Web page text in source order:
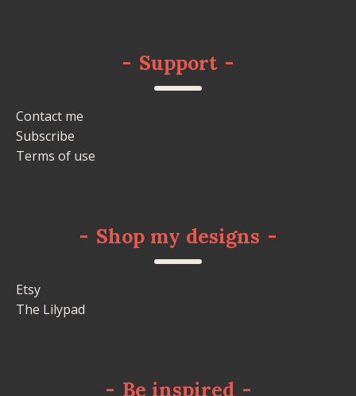
- Support -
Contact me
Subscribe
Terms of use
- Shop my designs -
Etsy
The Lilypad
- Be inspired -